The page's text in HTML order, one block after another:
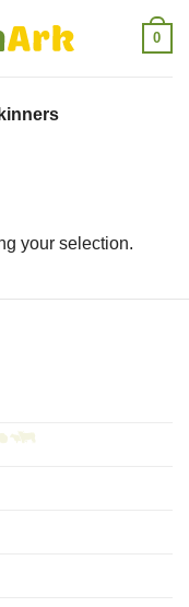
0
your selection.